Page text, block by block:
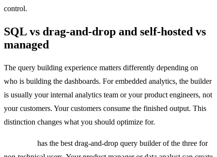
control.
SQL vs drag-and-drop and self-hosted vs
managed
The query building experience matters differently depending on
who is building the dashboards. For embedded analytics, the builder
is usually your internal analytics team or your product engineers, not
your customers. Your customers consume the finished output. This
distinction changes what you should optimize for.
has the best drag-and-drop query builder of the three for